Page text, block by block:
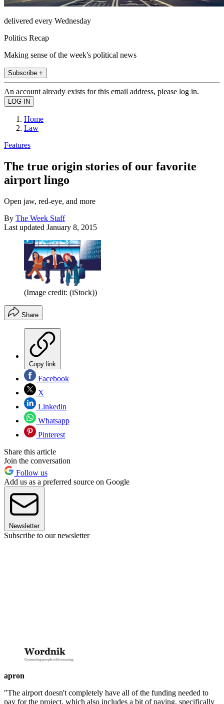
delivered every Wednesday
Politics Recap
Making sense of the week's political news
Subscribe +
An account already exists for this email address, please log in.
Home
Law
Features
The true origin stories of our favorite
airport lingo
Open jaw, red-eye, and more
By The Week Staff
Last updated January 8, 2015
(Image credit: (iStock))
Share
Copy link
Facebook
X
Linkedin
Whatsapp
Pinterest
Share this article
Join the conversation
Follow us
Add us as a preferred source on Google
Newsletter
Subscribe to our newsletter
apron
"The airport doesn't completely have all of the funding needed to
pay for the project, which also includes a bit of paving, specifically